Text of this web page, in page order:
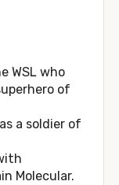
WSL who
of
a soldier of
Molecular.